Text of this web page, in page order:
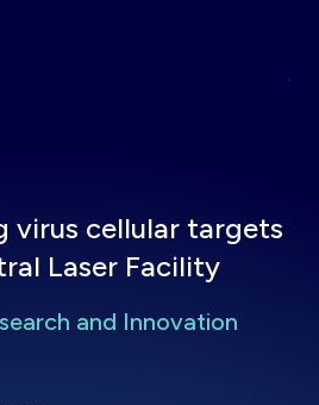
virus cellular targets
Laser Facility
and Innovation